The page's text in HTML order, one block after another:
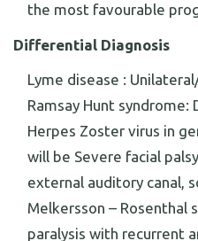
the most favourable
Differential Diagnosis
Lyme disease :
Ramsay Hunt
Herpes Zoster virus in
will be Severe facial
external auditory canal,
Melkersson – Rosenthal
paralysis with recurrent